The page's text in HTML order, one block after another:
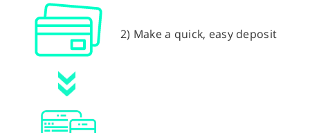
2) Make a quick, easy deposit